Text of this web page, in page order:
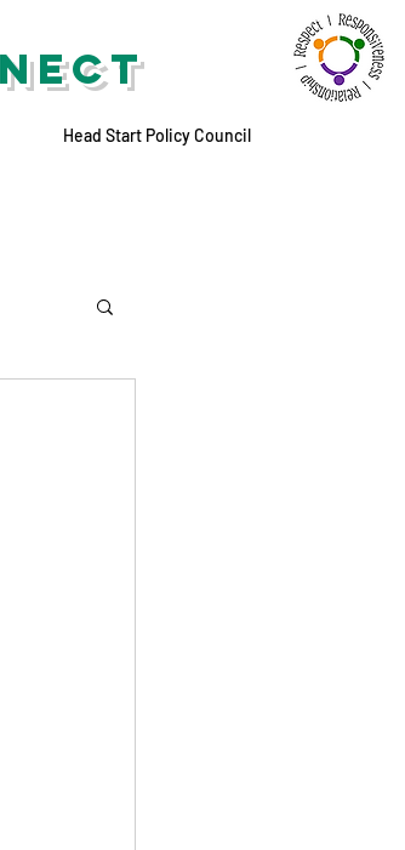
Head Start Policy Council